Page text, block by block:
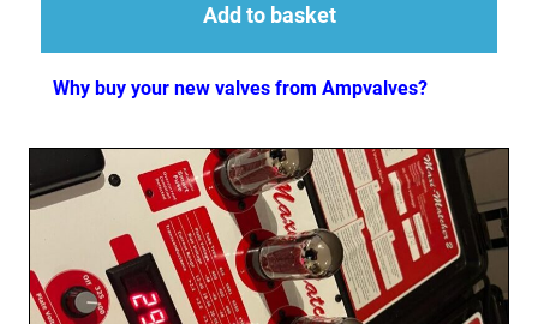
Add to basket
Why buy your new valves from Ampvalves?